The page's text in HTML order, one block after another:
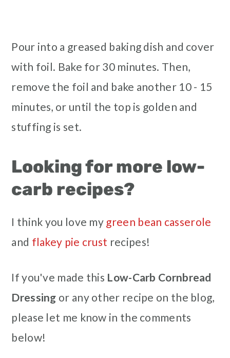
Pour into a greased baking dish and cover
with foil. Bake for 30 minutes. Then,
remove the foil and bake another 10 - 15
minutes, or until the top is golden and
stuffing is set.
Looking for more low-
carb recipes?
I think you love my green bean casserole
and flakey pie crust recipes!
If you've made this Low-Carb Cornbread
Dressing or any other recipe on the blog,
please let me know in the comments
below!